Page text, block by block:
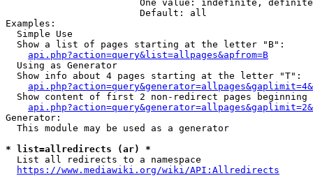
One value: indefinite,
                        Default: all
Examples:
  Simple Use
  Show a list of pages starting at the letter "B":
api.php?action=query&list=allpages&apfrom=B
  Using as Generator
  Show info about 4 pages starting at the letter "T":
Show content of first 2 non-redirect pages beginning
Generator:
  This module may be used as a generator
* list=allredirects (ar) *
  List all redirects to a namespace
https://www.mediawiki.org/wiki/API:Allredirects